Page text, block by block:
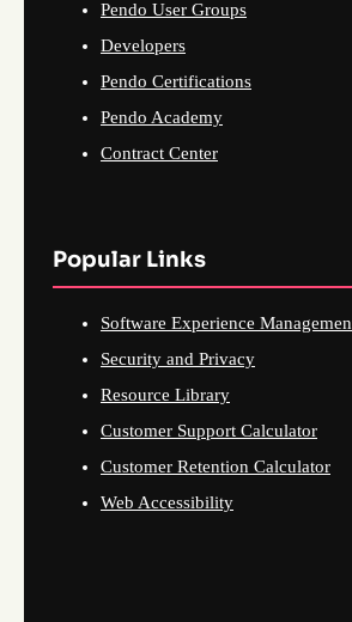
Pendo User Groups
Developers
Pendo Certifications
Pendo Academy
Contract Center
Popular Links
Software Experience
Security and Privacy
Resource Library
Customer Support Calculator
Customer Retention Calculator
Web Accessibility